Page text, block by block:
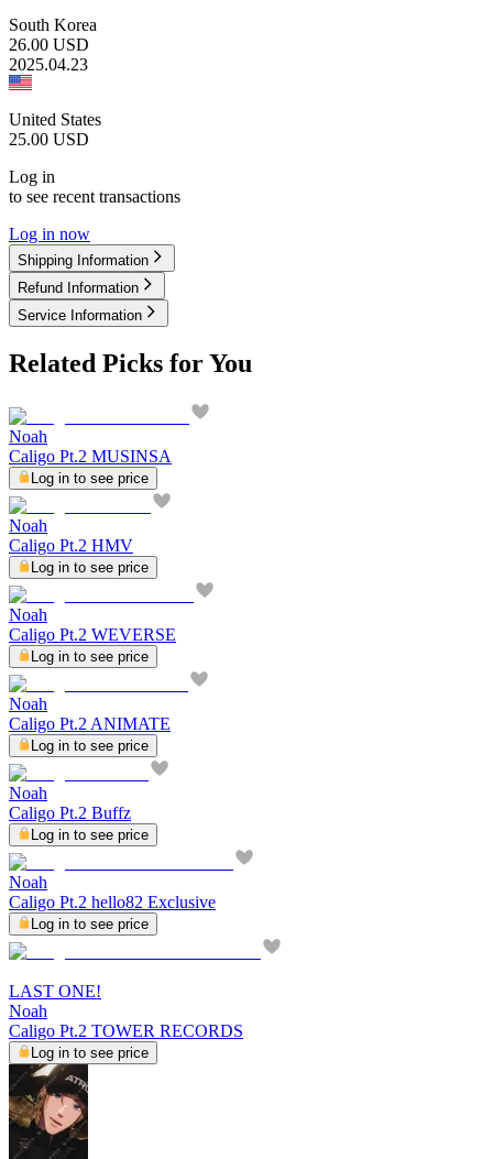
South Korea
26.00 USD
2025.04.23
United States
25.00 USD
Log in
to see recent transactions
Log in now
Shipping Information
Refund Information
Service Information
Related Picks for You
Noah
Caligo Pt.2 MUSINSA
Log in to see price
Noah
Caligo Pt.2 HMV
Log in to see price
Noah
Caligo Pt.2 WEVERSE
Log in to see price
Noah
Caligo Pt.2 ANIMATE
Log in to see price
Noah
Caligo Pt.2 Buffz
Log in to see price
Noah
Caligo Pt.2 hello82 Exclusive
Log in to see price
LAST ONE!
Noah
Caligo Pt.2 TOWER RECORDS
Log in to see price